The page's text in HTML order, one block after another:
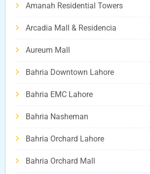
Amanah Residential Towers
Arcadia Mall & Residencia
Aureum Mall
Bahria Downtown Lahore
Bahria EMC Lahore
Bahria Nasheman
Bahria Orchard Lahore
Bahria Orchard Mall